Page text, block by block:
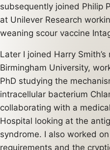
subsequently joined Philip
at Unilever Research
weaning scour vaccine
Later I joined Harry
Birmingham University,
PhD studying the
intracellular bacterium
collaborating with a
Hospital looking at the
syndrome. I also worked
requirements and the